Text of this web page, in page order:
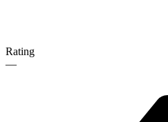
Rating
—